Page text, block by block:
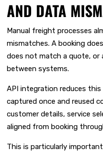
AND DATA
Manual freight processes
mismatches. A booking
does not match a quote, or
between systems.
API integration reduces this
captured once and reused
customer details, service
aligned from booking
This is particularly